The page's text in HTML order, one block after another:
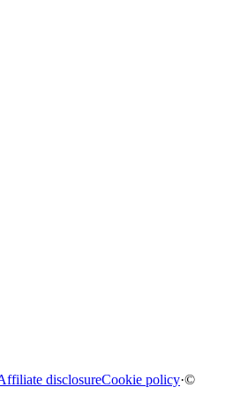
disclosureCookie policy·©